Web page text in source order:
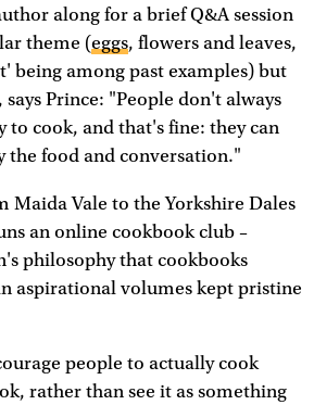
along for a brief Q&A session
theme (eggs, flowers and leaves,
being among past examples) but
Prince: "People don't always
to cook, and that's fine: they can
the food and conversation."
Maida Vale to the Yorkshire Dales
an online cookbook club –
philosophy that cookbooks
aspirational volumes kept pristine
people to actually cook
rather than see it as something